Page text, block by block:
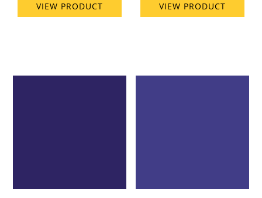
VIEW PRODUCT VIEW PRODUCT